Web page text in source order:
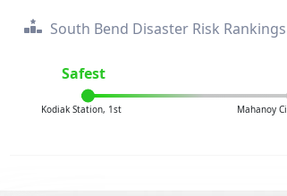
South Bend Disaster Risk Rankings
Safest
Kodiak Station, 1st Mahanoy